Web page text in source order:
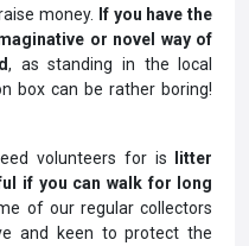
money. If you have the
or novel way of
, as standing in the local
box can be rather boring!
volunteers for is
litter
if you can walk for long
of our regular collectors
and keen to protect the